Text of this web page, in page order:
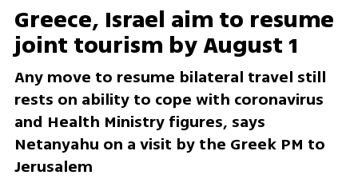
Greece, Israel aim to resume
joint tourism by August 1
Any move to resume bilateral travel still
rests on ability to cope with coronavirus
and Health Ministry figures, says
Netanyahu on a visit by the Greek PM to
Jerusalem